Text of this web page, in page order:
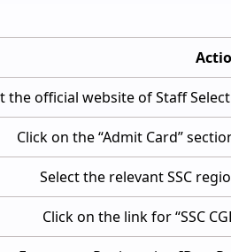
the official website of Staff
Click on the “Admit Card”
Select the relevant SSC
Click on the link for “SSC